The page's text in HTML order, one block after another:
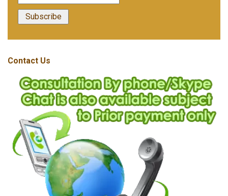
Contact Us